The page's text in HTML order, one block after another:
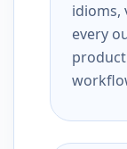
idioms,
every